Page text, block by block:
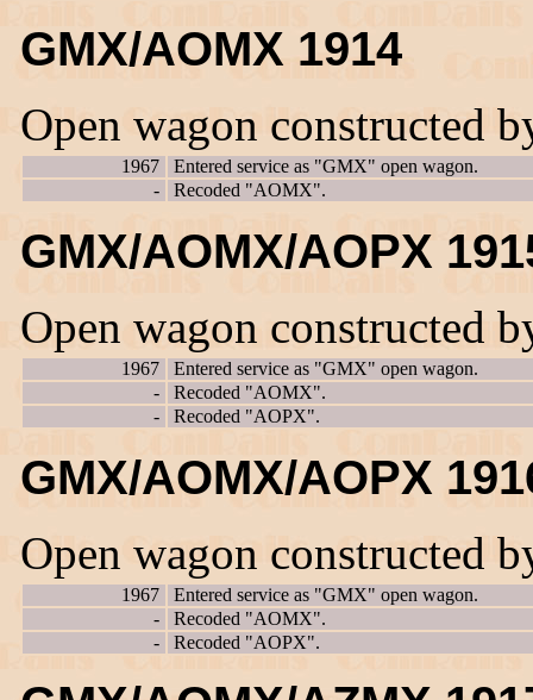
GMX/AOMX 1914
Open wagon constructed
1967
Entered service as "GMX" open wagon.
-
Recoded "AOMX".
GMX/AOMX/AOPX
Open wagon constructed
1967
Entered service as "GMX" open wagon.
-
Recoded "AOMX".
-
Recoded "AOPX".
GMX/AOMX/AOPX
Open wagon constructed
1967
Entered service as "GMX" open wagon.
-
Recoded "AOMX".
-
Recoded "AOPX".